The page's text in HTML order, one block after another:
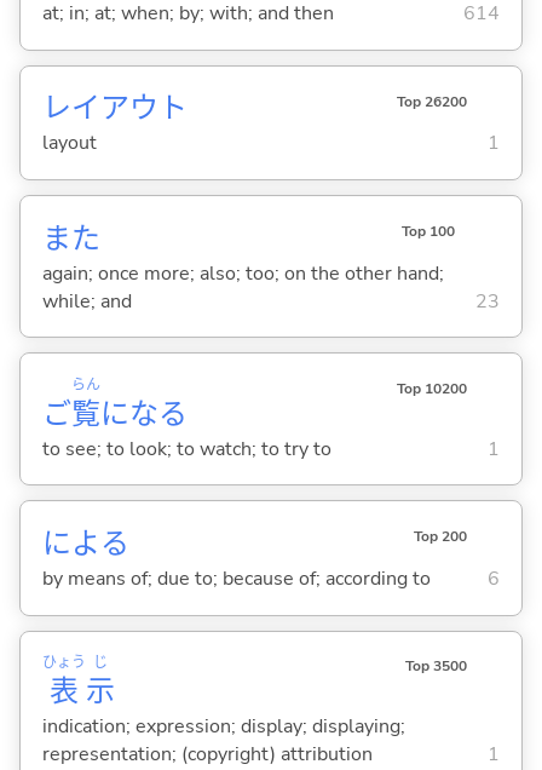
at; in; at; when; by; with; and then 614
レイアウト Top 26200
layout 1
また Top 100
again; once more; also; too; on the other hand;
while; and
23
ご覧
らん
になる
Top 10200
to see; to look; to watch; to try to 1
による Top 200
by means of; due to; because of; according to 6
表
ひょう
示
じ Top 3500
indication; expression; display; displaying;
representation; (copyright) attribution
1